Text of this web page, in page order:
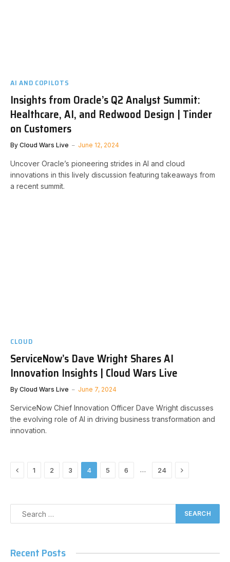
AI AND COPILOTS
Insights from Oracle’s Q2 Analyst Summit:
Healthcare, AI, and Redwood Design | Tinder
on Customers
By Cloud Wars Live June 12, 2024
Uncover Oracle’s pioneering strides in AI and cloud
innovations in this lively discussion featuring takeaways from
a recent summit.
CLOUD
ServiceNow’s Dave Wright Shares AI
Innovation Insights | Cloud Wars Live
By Cloud Wars Live June 7, 2024
ServiceNow Chief Innovation Officer Dave Wright discusses
the evolving role of AI in driving business transformation and
innovation.
Previous
1 2 3 4 5 6 … 24 Next
Recent Posts